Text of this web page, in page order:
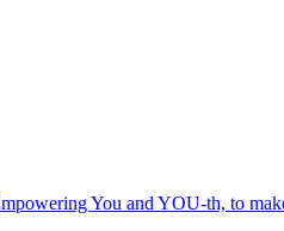
You and YOU-th, to